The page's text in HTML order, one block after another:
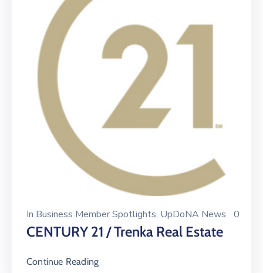
In Business Member Spotlights‚ UpDoNA News 0
CENTURY 21 / Trenka Real Estate
Continue Reading